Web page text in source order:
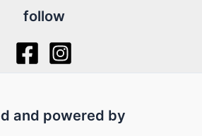
follow
and powered by